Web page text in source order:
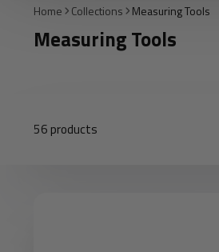
Home Collections Measuring Tools
Measuring Tools
56 products